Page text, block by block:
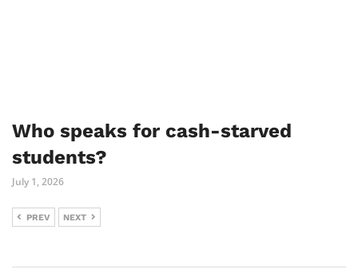
Who speaks for cash-starved
students?
July 1, 2026
PREV NEXT